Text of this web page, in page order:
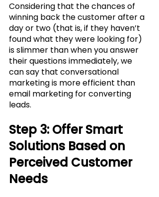
Considering that the chances of
winning back the customer after a
day or two (that is, if they haven’t
found what they were looking for)
is slimmer than when you answer
their questions immediately, we
can say that conversational
marketing is more efficient than
email marketing for converting
leads.
Step 3: Offer Smart
Solutions Based on
Perceived Customer
Needs